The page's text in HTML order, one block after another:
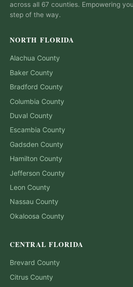
across all 67 counties. Empowering
step of the way.
NORTH FLORIDA
Alachua County
Baker County
Bradford County
Columbia County
Duval County
Escambia County
Gadsden County
Hamilton County
Jefferson County
Leon County
Nassau County
Okaloosa County
CENTRAL FLORIDA
Brevard County
Citrus County